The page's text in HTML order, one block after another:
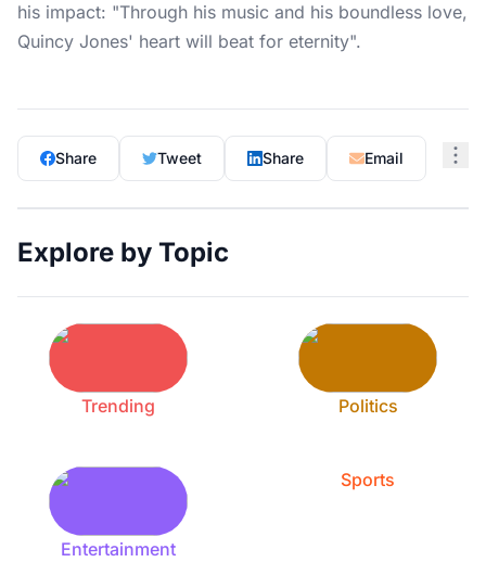
his impact: "Through his music and his boundless love,
Quincy Jones' heart will beat for eternity".
Share Tweet Share Email
Explore by Topic
Trending Politics
Entertainment
Sports